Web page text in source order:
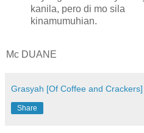
kanila, pero di mo sila
kinamumuhian.
Mc DUANE
Grasyah [Of Coffee and Crackers]
Share